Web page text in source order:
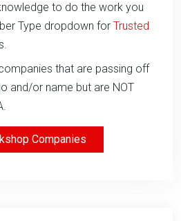
to do the work you
Type dropdown for Trusted
that are passing off
and/or name but are NOT
Companies